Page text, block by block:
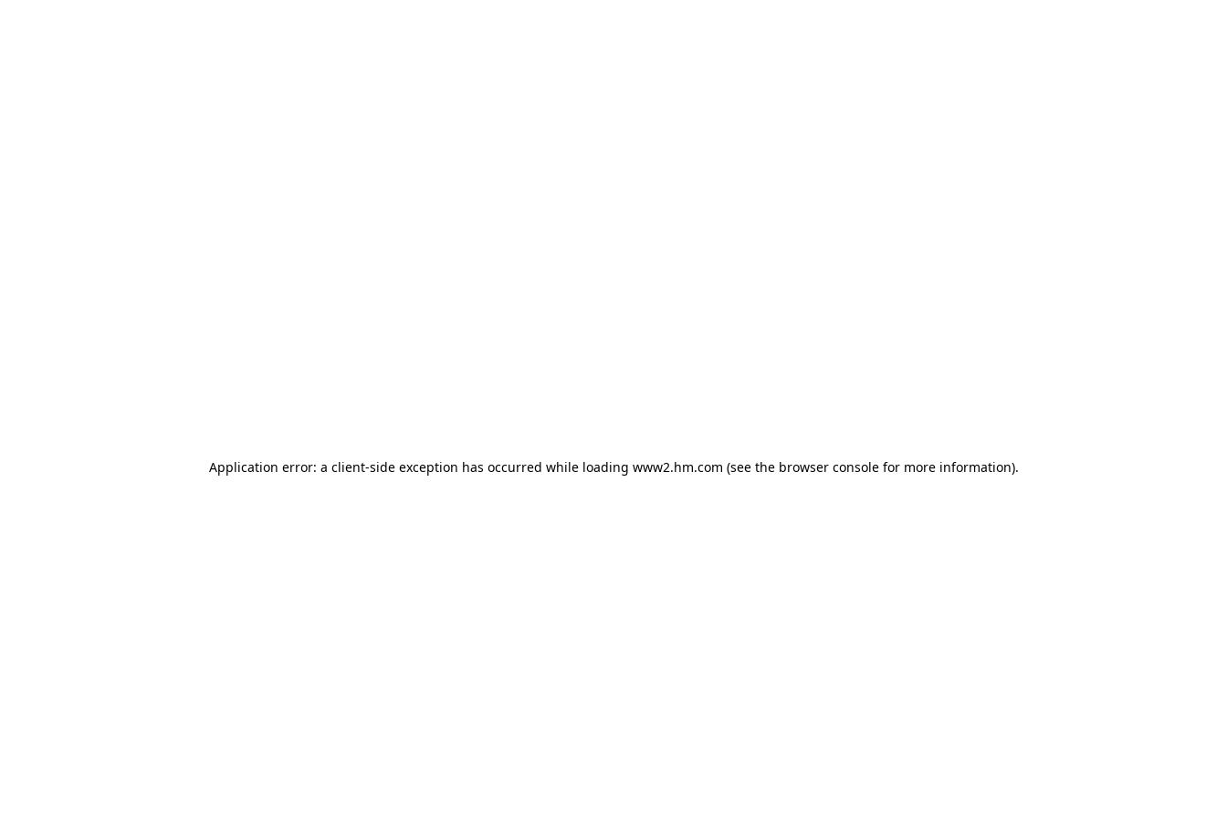
Application error: a client-side exception has occurred while loading www2.hm.com (see the browser console for more information).